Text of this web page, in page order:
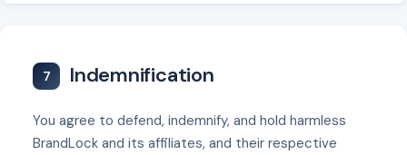
7 Indemnification
You agree to defend, indemnify, and hold harmless
BrandLock and its affiliates, and their respective